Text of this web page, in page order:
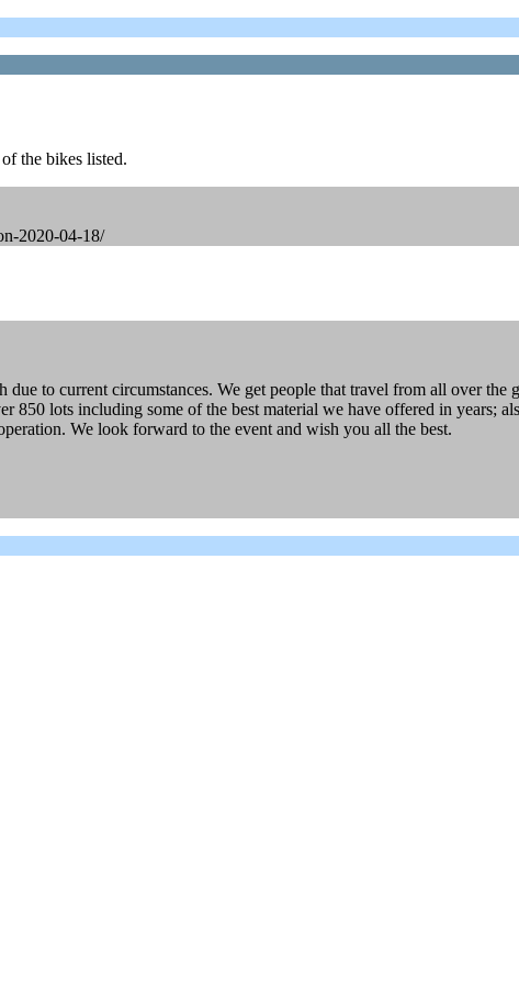
the bikes listed.
2020-04-18/
to current circumstances. We get people that travel from all over the
850 lots including some of the best material we have offered in years;
We look forward to the event and wish you all the best.